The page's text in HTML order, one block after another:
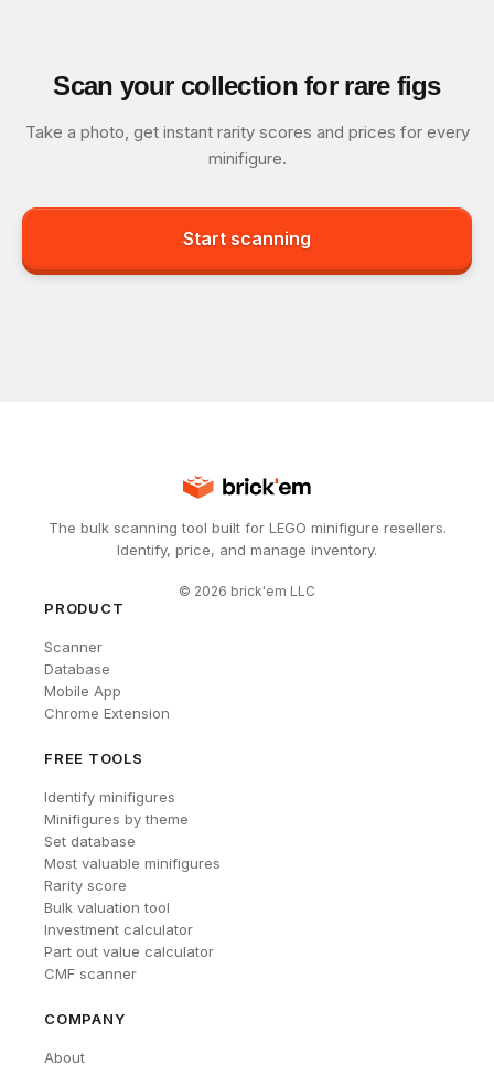
Scan your collection for rare figs
Take a photo, get instant rarity scores and prices for every
minifigure.
Start scanning
The bulk scanning tool built for LEGO minifigure resellers.
Identify, price, and manage inventory.
© 2026 brick'em LLC
PRODUCT
Scanner
Database
Mobile App
Chrome Extension
FREE TOOLS
Identify minifigures
Minifigures by theme
Set database
Most valuable minifigures
Rarity score
Bulk valuation tool
Investment calculator
Part out value calculator
CMF scanner
COMPANY
About